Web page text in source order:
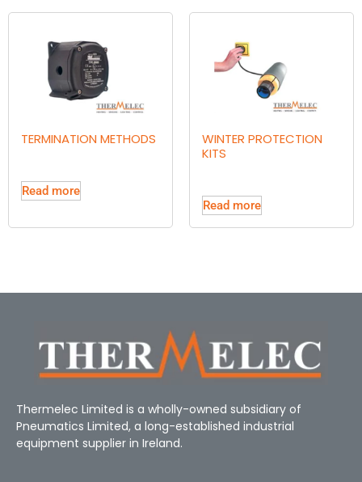
TERMINATION METHODS
Read more
WINTER PROTECTION
KITS
Read more
Thermelec Limited is a wholly-owned subsidiary of
Pneumatics Limited, a long-established industrial
equipment supplier in Ireland.